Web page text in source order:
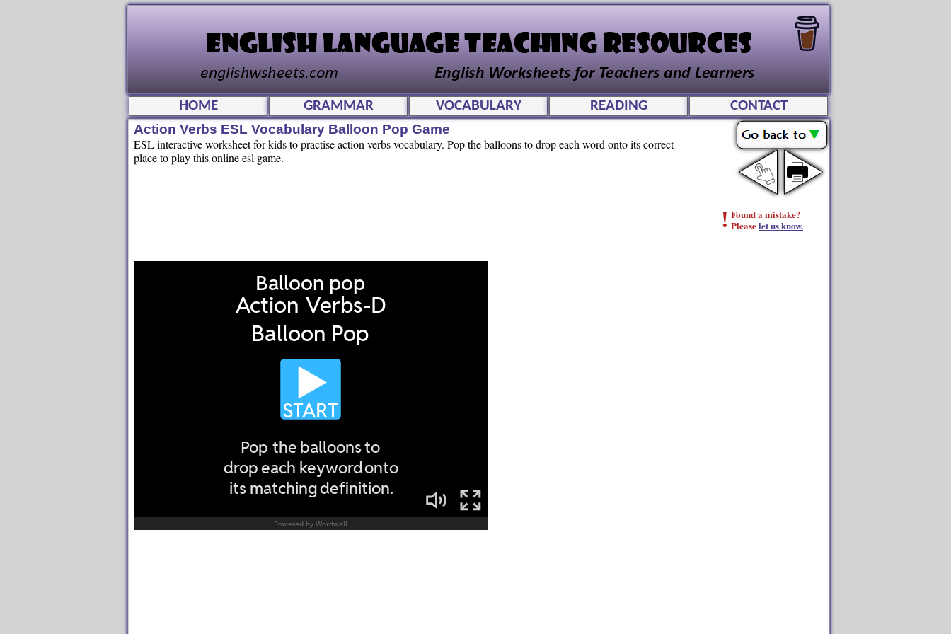
! Found a mistake?
Pleaselet us know.
HOME GRAMMAR VOCABULARY READING
CONTACT
Action Verbs ESL Vocabulary Balloon Pop Game
ESL interactive worksheet for kids to practise action verbs vocabulary. Pop the balloons to drop each word onto its correct
place to play this online esl game.